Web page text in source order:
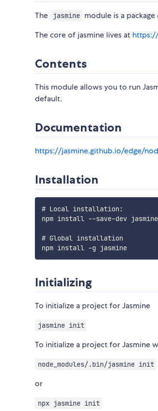
The jasmine module is a
The core of jasmine lives at
Contents
This module allows you to run
default.
Documentation
https://jasmine.github.io/edge/
Installation
# Local installation:
npm install --save-dev jasmine
# Global installation
npm install -g jasmine
Initializing
To initialize a project for Jasmine
jasmine init
To initialize a project for Jasmine
node_modules/.bin/jasmine init
or
npx jasmine init